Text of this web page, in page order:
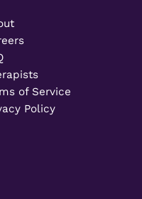
of Service
Policy